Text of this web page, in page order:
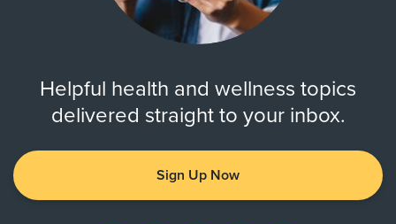
Helpful health and wellness topics
delivered straight to your inbox.
Sign Up Now